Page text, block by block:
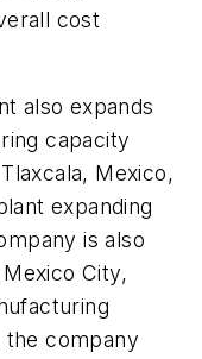
cost
also expands
capacity
Mexico,
expanding
is also
City,
company